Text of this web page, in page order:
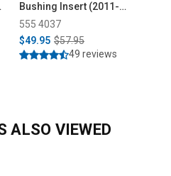
Bushing Insert (2011-
2025)
555 4037
$49.95 $57.95
49 reviews
ALSO VIEWED